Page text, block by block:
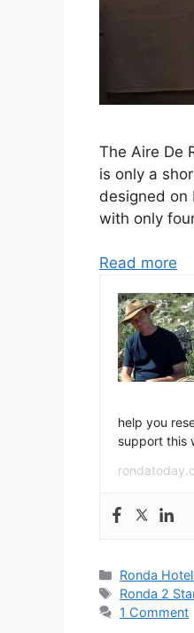
The Aire De
is only a
designed on
with only
Read more
help you
support this
Categories
Ronda
Tags
Ronda 2
1 Comment